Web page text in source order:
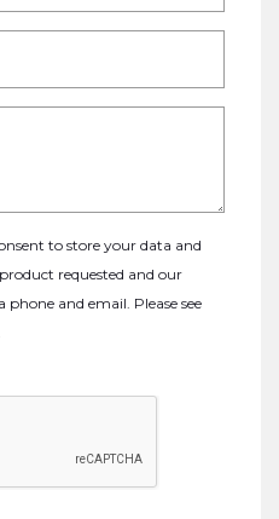
to store your data and
requested and our
phone and email. Please see